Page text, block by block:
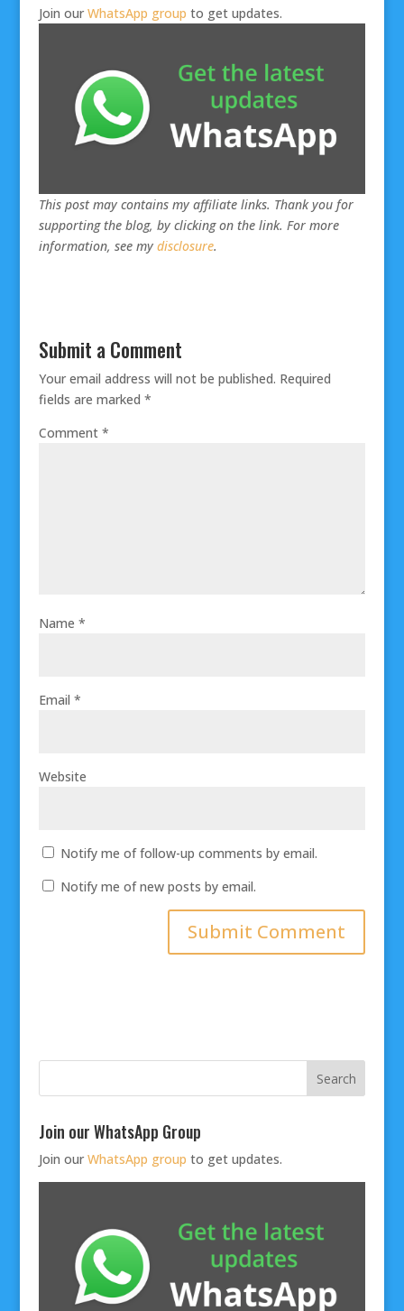
Join our WhatsApp group to get updates.
This post may contains my affiliate links. Thank you for
supporting the blog, by clicking on the link. For more
information, see my disclosure.
Submit a Comment
Your email address will not be published. Required
fields are marked *
Comment *
Name *
Email *
Website
Notify me of follow-up comments by email.
Notify me of new posts by email.
Join our WhatsApp Group
Join our WhatsApp group to get updates.